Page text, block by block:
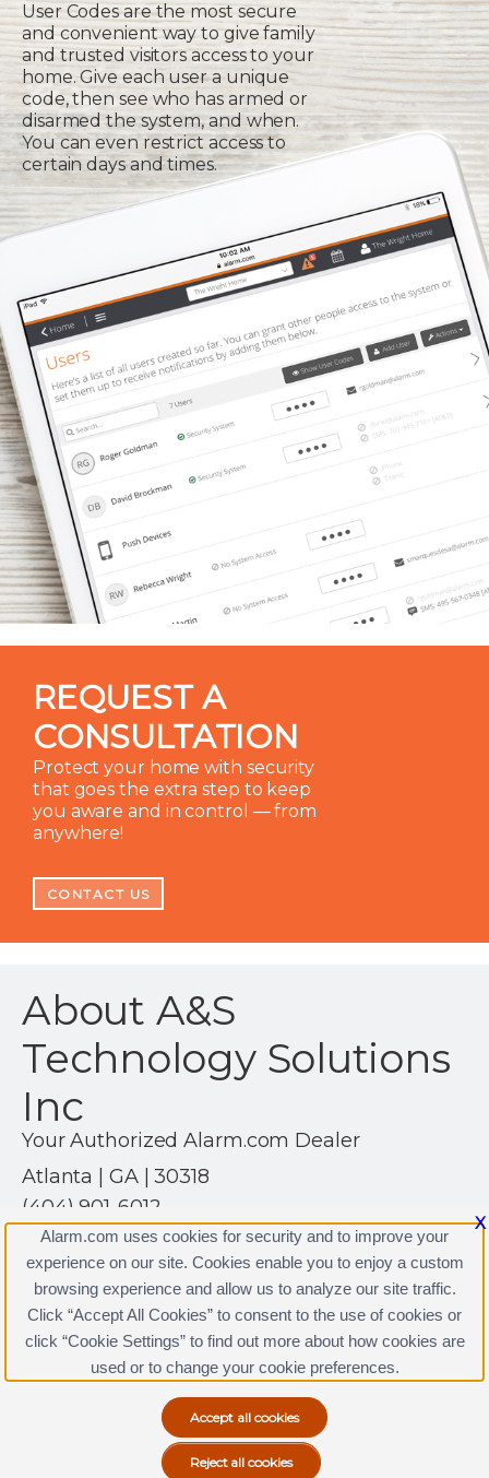
User Codes are the most secure
and convenient way to give family
and trusted visitors access to your
home. Give each user a unique
code, then see who has armed or
disarmed the system, and when.
You can even restrict access to
certain days and times.
REQUEST A
CONSULTATION
Protect your home with security
that goes the extra step to keep
you aware and in control — from
anywhere!
CONTACT US
About A&S
Technology Solutions
Inc
Your Authorized Alarm.com Dealer
Atlanta | GA | 30318
(404) 901-6012
https://www.astechsolutionsinc.com
A&S Technology Solutions Inc Licenses
Copyright © 2000-2026, Alarm.com. All rights reserved.
Alarm.com and the Alarm.com Logo are registered
trademarks of Alarm.com.
X
Alarm.com uses cookies for security and to improve your
experience on our site. Cookies enable you to enjoy a custom
browsing experience and allow us to analyze our site traffic.
Click “Accept All Cookies” to consent to the use of cookies or
click “Cookie Settings” to find out more about how cookies are
used or to change your cookie preferences.